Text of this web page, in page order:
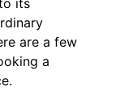
its
are a few
a